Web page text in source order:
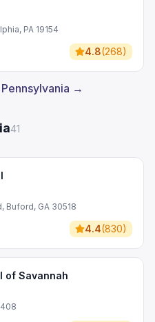
PA 19154
4.8(268)
→
41
Buford, GA 30518
4.4(830)
of Savannah